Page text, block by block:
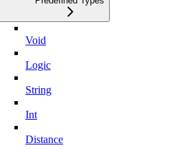
Void
Logic
String
Int
Distance